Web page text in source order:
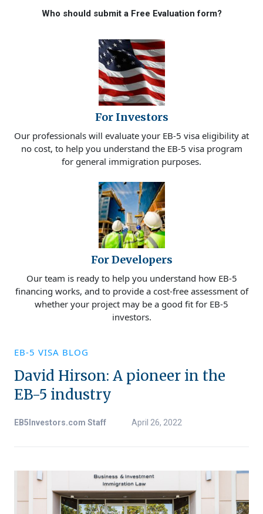
Who should submit a Free Evaluation form?
For Investors
Our professionals will evaluate your EB-5 visa eligibility at
no cost, to help you understand the EB-5 visa program
for general immigration purposes.
For Developers
Our team is ready to help you understand how EB-5
financing works, and to provide a cost-free assessment of
whether your project may be a good fit for EB-5
investors.
EB-5 VISA BLOG
David Hirson: A pioneer in the
EB-5 industry
EB5Investors.com Staff April 26, 2022